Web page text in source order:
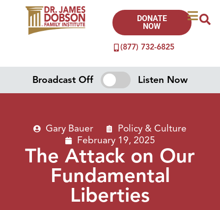
(877) 732-6825
DONATE
NOW
Broadcast Off Listen Now
Gary Bauer
Policy & Culture
February 19, 2025
The Attack on Our
Fundamental
Liberties